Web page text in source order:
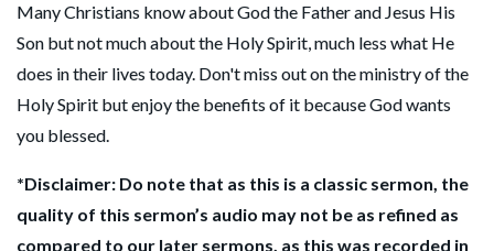
Many Christians know about God the Father and Jesus His
Son but not much about the Holy Spirit, much less what He
does in their lives today. Don't miss out on the ministry of the
Holy Spirit but enjoy the benefits of it because God wants
you blessed.
*Disclaimer: Do note that as this is a classic sermon, the
quality of this sermon’s audio may not be as refined as
compared to our later sermons, as this was recorded in